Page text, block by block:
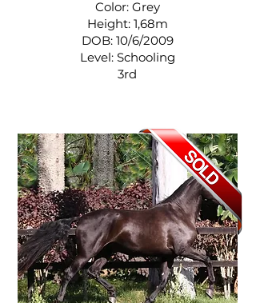
Color: Grey
Height: 1,68m
DOB: 10/6/2009
Level: Schooling
3rd